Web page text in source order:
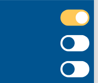
Protection and